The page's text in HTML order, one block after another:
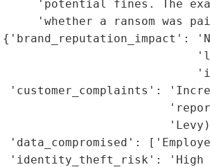
'potential fines. The
'whether a ransom was
'customer_complaints':
'data_compromised':
'identity_theft_risk': 'High